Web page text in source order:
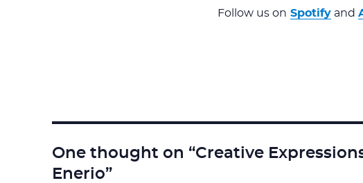
Follow us on Spotifyand
One thought on “Creative
Enerio”